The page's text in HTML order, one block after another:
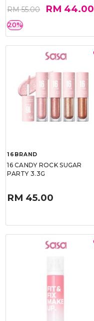
RM 55.00 RM 44.00
20%
16BRAND
16 CANDY ROCK SUGAR
PARTY 3.3G
RM 45.00